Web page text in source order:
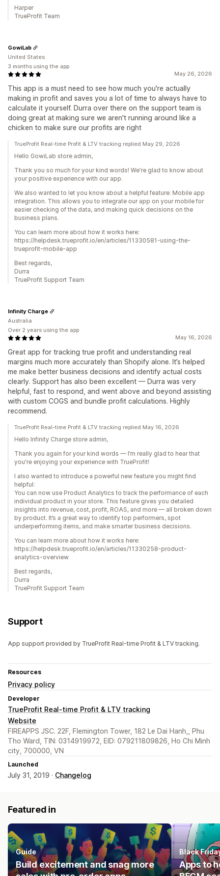
Harper
TrueProfit Team
May 26, 2026
This app is a must need to see how much you're actually
making in profit and saves you a lot of time to always have to
calculate it yourself. Durra over there on the support team is
doing great at making sure we aren't running around like a
chicken to make sure our profits are right
GowiLab
United States
3 months using the app
TrueProfit Real-time Profit & LTV tracking replied May 29, 2026
Hello GowiLab store admin,
Thank you so much for your kind words! We're glad to know about
your positive experience with our app.
We also wanted to let you know about a helpful feature: Mobile app
integration. This allows you to integrate our app on your mobile for
easier checking of the data, and making quick decisions on the
business plans.
You can learn more about how it works here:
https://helpdesk.trueprofit.io/en/articles/11330581-using-the-
trueprofit-mobile-app
Best regards,
Durra
TrueProfit Support Team
May 16, 2026
Great app for tracking true profit and understanding real
margins much more accurately than Shopify alone. It’s helped
me make better business decisions and identify actual costs
clearly. Support has also been excellent — Durra was very
helpful, fast to respond, and went above and beyond assisting
with custom COGS and bundle profit calculations. Highly
recommend.
Infinity Charge
Australia
Over 2 years using the app
TrueProfit Real-time Profit & LTV tracking replied May 16, 2026
Hello Infinity Charge store admin,
Thank you again for your kind words — I’m really glad to hear that
you're enjoying your experience with TrueProfit!
I also wanted to introduce a powerful new feature you might find
helpful:
You can now use Product Analytics to track the performance of each
individual product in your store. This feature gives you detailed
insights into revenue, cost, profit, ROAS, and more — all broken down
by product. It’s a great way to identify top performers, spot
underperforming items, and make smarter business decisions.
You can learn more about how it works here:
https://helpdesk.trueprofit.io/en/articles/11330258-product-
analytics-overview
Best regards,
Durra
TrueProfit Support Team
Support
App support provided by TrueProfit Real-time Profit & LTV tracking.
Resources
Privacy policy
Developer
TrueProfit Real-time Profit & LTV tracking
Website
FIREAPPS JSC. 22F, Flemington Tower, 182 Le Dai Hanh,, Phu
Tho Ward, TIN: 0314919972, EID: 079211809826, Ho Chi Minh
city, 700000, VN
Launched
July 31, 2019 · Changelog
Featured in
Guide
Build excitement and snag more
Black
Apps to